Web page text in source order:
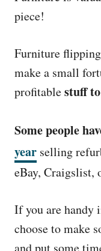
piece!
Furniture
make a small
profitablestuff
Some people
year selling
eBay, Craigslist,
If you are handy
choose to make
and put some